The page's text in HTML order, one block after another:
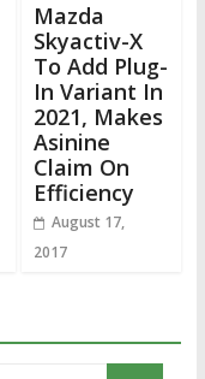
Mazda
Skyactiv-X
To Add Plug-
In Variant In
2021, Makes
Asinine
Claim On
Efficiency
August 17,
2017